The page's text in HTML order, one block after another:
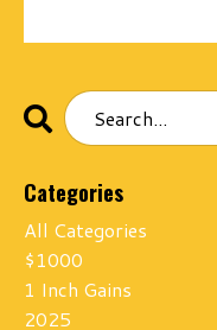
Categories
All Categories
$1000
1 Inch Gains
2025